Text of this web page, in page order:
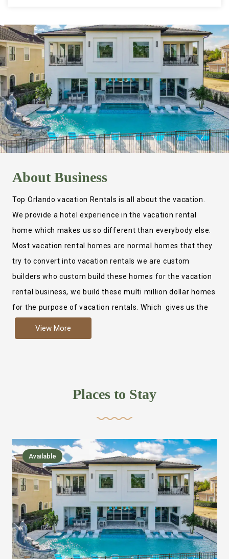
AboutBusiness
Top Orlando vacation Rentals is all about the vacation.
We provide a hotel experience in the vacation rental
home which makes us so different than everybody else.
Most vacation rental homes are normal homes that they
try to convert into vacation rentals we are custom
builders who custom build these homes for the vacation
rental business, we build these multi million dollar homes
for the purpose of vacation rentals. Which gives us the
more like renting your own hotel with an amazing kitchen
,closet, TV, luxurious bed and linens most also have a
we bring on the fun everywhere else through out the
house with Amazing pools with room for everyone,
slides, basketball courts, commercial arcades, movie
areas, massive dinning tables so everyone can eat
together built in natural gas Barbecue grill with outdoor
kitchens and many other gathering places. We have
managed to keep most of the kid stuff on one end of the
house so the adults can enjoy the other end. We take
View More
Places to Stay
Available